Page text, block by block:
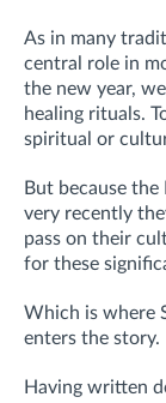
As in many
central role in
the new year,
healing rituals.
spiritual or
But because
very recently
pass on their
for these
Which is where
enters the story.
Having written